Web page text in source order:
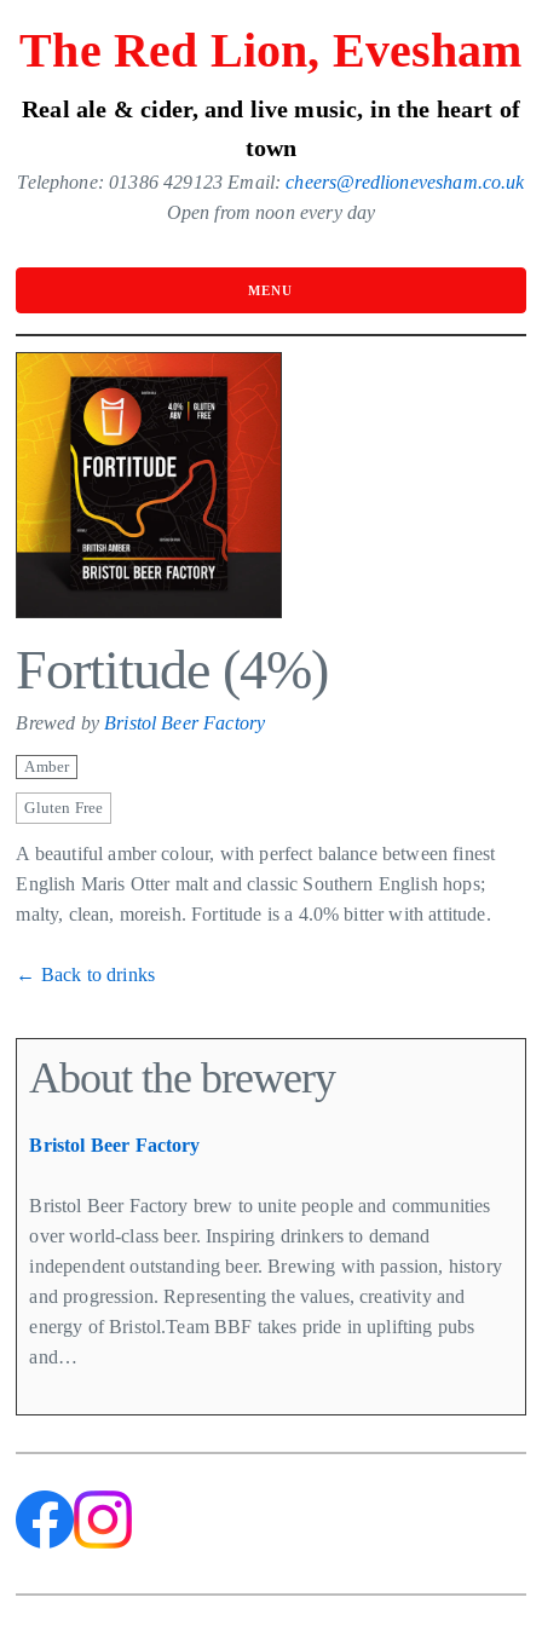
content
The Red Lion, Evesham
Real ale & cider, and live music, in the heart of
town
Telephone: 01386 429123 Email:cheers@redlionevesham.co.uk
Open from noon every day
MENU
Fortitude (4%)
Brewed by Bristol Beer Factory
Amber
Gluten Free
A beautiful amber colour, with perfect balance between finest
English Maris Otter malt and classic Southern English hops;
malty, clean, moreish. Fortitude is a 4.0% bitter with attitude.
← Back to drinks
About the brewery
Bristol Beer Factory
Bristol Beer Factory brew to unite people and communities
over world-class beer. Inspiring drinkers to demand
independent outstanding beer. Brewing with passion, history
and progression. Representing the values, creativity and
energy of Bristol.Team BBF takes pride in uplifting pubs
and…